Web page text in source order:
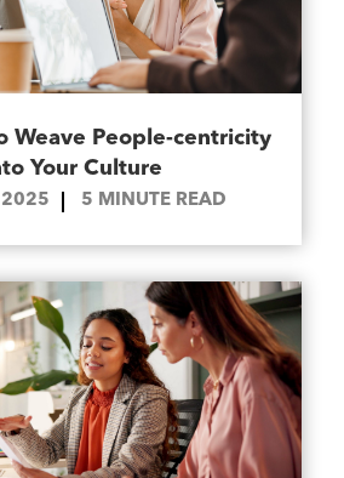
Weave People-centricity
Your Culture
5 MINUTE READ